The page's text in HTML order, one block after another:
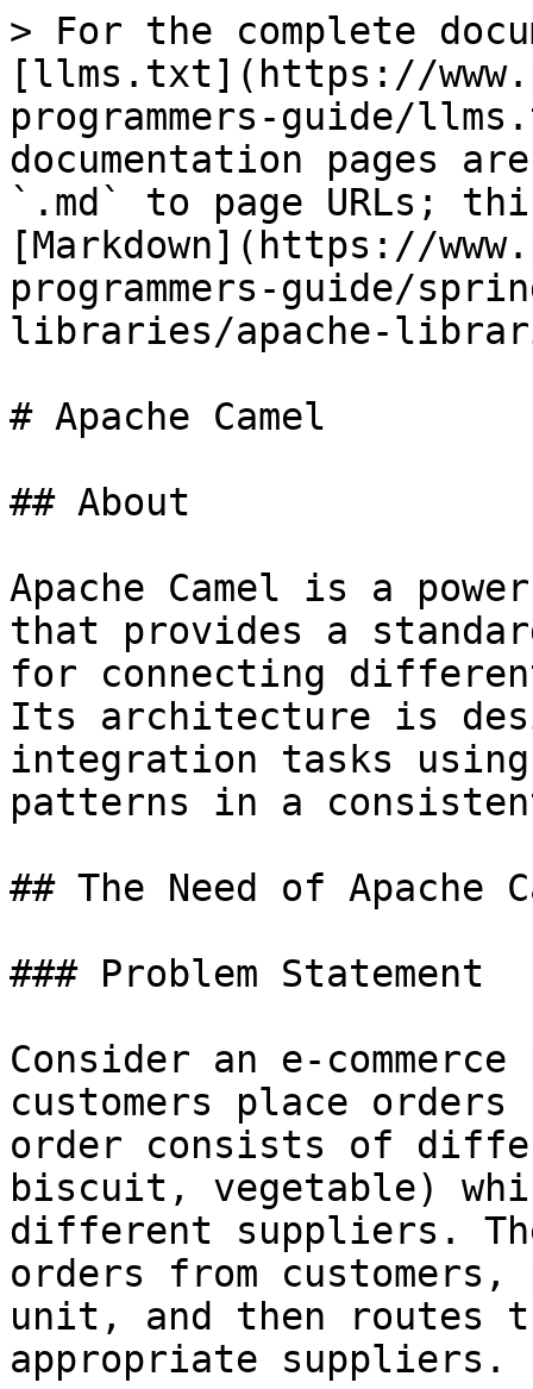
> For the complete
[llms.txt](https://
programmers-guide/
documentation pages
`.md` to page URLs;
[Markdown](https://
programmers-guide/
libraries/apache-
# Apache Camel
## About
Apache Camel is a
that provides a
for connecting
Its architecture is
integration tasks using
patterns in a
## The Need of Apache
### Problem Statement
Consider an e-
customers place
order consists of
biscuit, vegetable)
different suppliers.
orders from
unit, and then routes
appropriate suppliers.